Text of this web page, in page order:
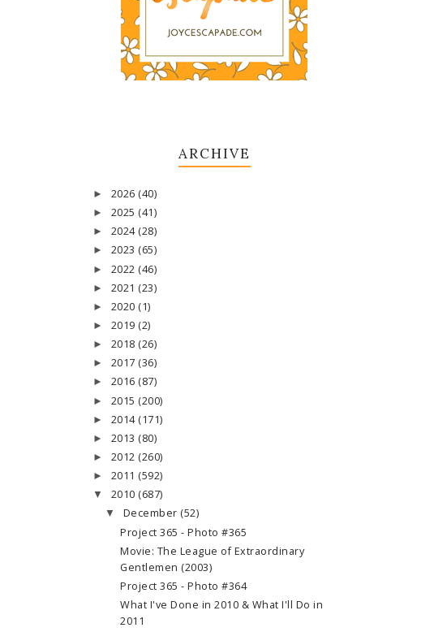
ARCHIVE
► 2026 (40)
► 2025 (41)
► 2024 (28)
► 2023 (65)
► 2022 (46)
► 2021 (23)
► 2020 (1)
► 2019 (2)
► 2018 (26)
► 2017 (36)
► 2016 (87)
► 2015 (200)
► 2014 (171)
► 2013 (80)
► 2012 (260)
► 2011 (592)
▼ 2010 (687)
▼ December (52)
Project 365 - Photo #365
Movie: The League of Extraordinary
Gentlemen (2003)
Project 365 - Photo #364
What I've Done in 2010 & What I'll Do in
2011